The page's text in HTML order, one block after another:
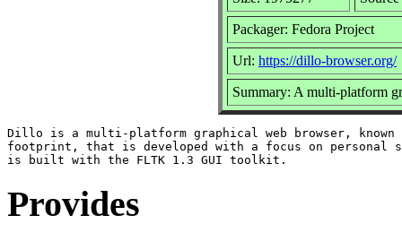
Packager: Fedora Project
Url: https://dillo-browser.org/
Summary: A multi-platform
Dillo is a multi-platform graphical web browser,
footprint, that is developed with a focus on personal
Provides